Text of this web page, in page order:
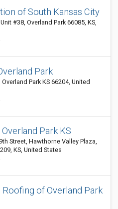
of South Kansas City
#38, Overland Park 66085, KS,
Park
Park KS 66204, United
Park KS
Street, Hawthorne Valley Plaza,
KS, United States
of Overland Park